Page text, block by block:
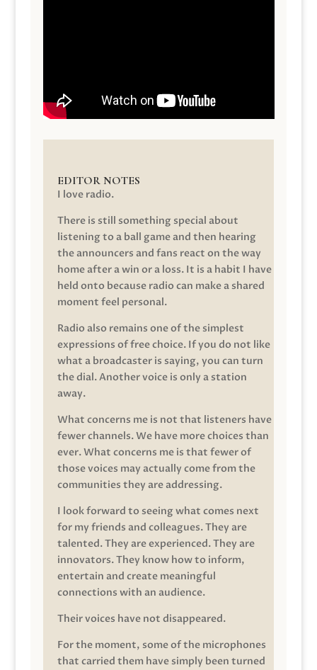
EDITOR NOTES
I love radio.
There is still something special about
listening to a ball game and then hearing
the announcers and fans react on the way
home after a win or a loss. It is a habit I have
held onto because radio can make a shared
moment feel personal.
Radio also remains one of the simplest
expressions of free choice. If you do not like
what a broadcaster is saying, you can turn
the dial. Another voice is only a station
away.
What concerns me is not that listeners have
fewer channels. We have more choices than
ever. What concerns me is that fewer of
those voices may actually come from the
communities they are addressing.
I look forward to seeing what comes next
for my friends and colleagues. They are
talented. They are experienced. They are
innovators. They know how to inform,
entertain and create meaningful
connections with an audience.
Their voices have not disappeared.
For the moment, some of the microphones
that carried them have simply been turned